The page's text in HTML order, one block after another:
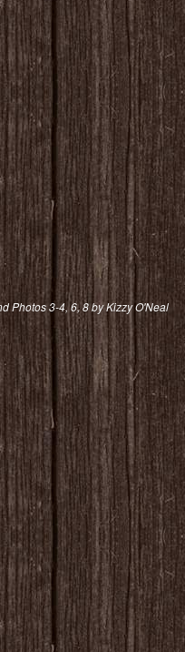
Photos 3-4, 6, 8 by Kizzy O'Neal